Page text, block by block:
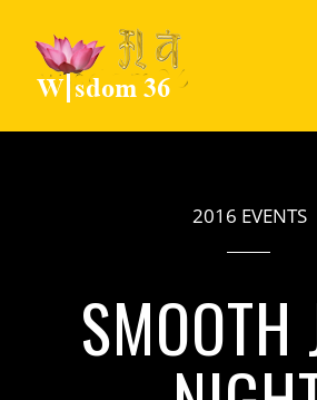
2016 EVENTS
SMOOTH